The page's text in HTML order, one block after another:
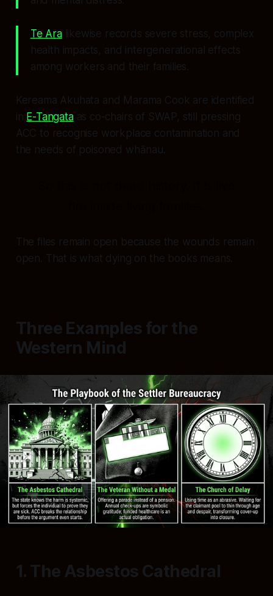
Te Aralikewise records severe stress, complex
health impacts, and intergenerational effects
among workers and their families.
Kereama Akuhata and Marama Cook are identified
in E-Tangataas co-chairs of SWAP, still pressing
ACC to recognise workplace contamination and
the needs of poisoned whānau.
The files remain open because the wounds remain
open. That is what dying on the books means.
Three Examples for the
Western Mind
1. The Asbestos Cathedral